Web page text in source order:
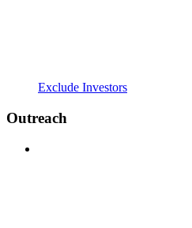
Exclude Investors
Outreach